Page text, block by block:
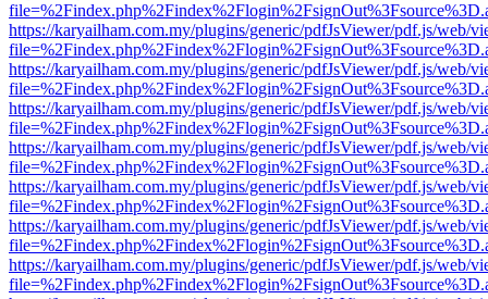
https://karyailham.com.my/plugins/generic/pdfJsViewer/pdf.js/web/
https://karyailham.com.my/plugins/generic/pdfJsViewer/pdf.js/web/
https://karyailham.com.my/plugins/generic/pdfJsViewer/pdf.js/web/
https://karyailham.com.my/plugins/generic/pdfJsViewer/pdf.js/web/
https://karyailham.com.my/plugins/generic/pdfJsViewer/pdf.js/web/
https://karyailham.com.my/plugins/generic/pdfJsViewer/pdf.js/web/
https://karyailham.com.my/plugins/generic/pdfJsViewer/pdf.js/web/